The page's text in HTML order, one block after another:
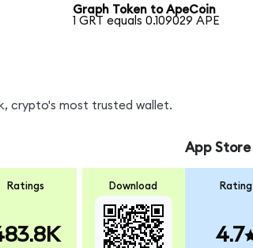
Graph Token to ApeCoin
1 GRT equals 0.109029 APE
crypto's most trusted wallet.
Ratings Download
App Store
Rating
4.7